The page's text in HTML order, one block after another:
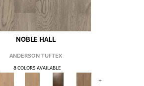
NOBLE HALL
ANDERSON TUFTEX
8 COLORS AVAILABLE
+